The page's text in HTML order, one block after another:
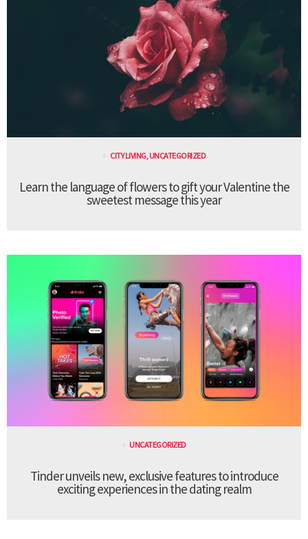
CITY LIVING,UNCATEGORIZED
Learn the language of flowers to gift your Valentine the
sweetest message this year
UNCATEGORIZED
Tinder unveils new, exclusive features to introduce
exciting experiences in the dating realm